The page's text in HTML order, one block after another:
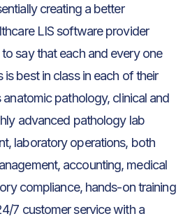
creating a better
LIS software provider
say that each and every one
best in class in each of their
pathology, clinical and
advanced pathology lab
laboratory operations, both
accounting, medical
compliance, hands-on training
7 customer service with a